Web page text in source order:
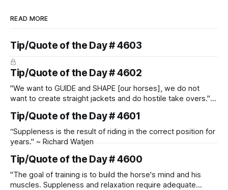
READ MORE
Tip/Quote of the Day # 4603
Tip/Quote of the Day # 4602
"We want to GUIDE and SHAPE [our horses], we do not
want to create straight jackets and do hostile take overs." ~
Tip/Quote of the Day # 4601
“Suppleness is the result of riding in the correct position for
years." ~ Richard Watjen
Tip/Quote of the Day # 4600
"The goal of training is to build the horse's mind and his
muscles. Suppleness and relaxation require adequate